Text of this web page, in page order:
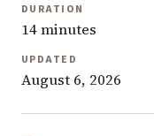
DURATION
14 minutes
UPDATED
August 6, 2026